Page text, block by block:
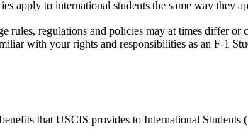
apply to international students the same way they
rules, regulations and policies may at times differ
with your rights and responsibilities as an F-1
that USCIS provides to International